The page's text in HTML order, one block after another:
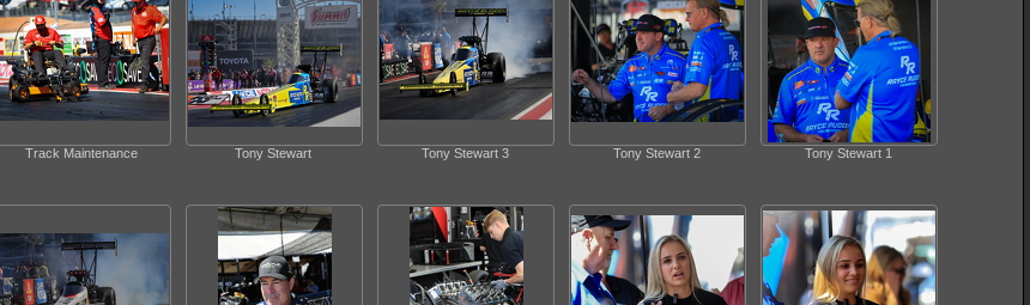
Track Maintenance Tony Stewart Tony Stewart 3 Tony Stewart 2 Tony Stewart 1